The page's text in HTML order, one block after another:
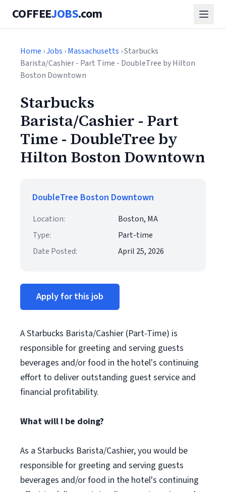
COFFEEJOBS.com
Home ›Jobs ›Massachusetts › Starbucks
Barista/Cashier - Part Time - DoubleTree by Hilton
Boston Downtown
Starbucks
Barista/Cashier - Part
Time - DoubleTree by
Hilton Boston Downtown
DoubleTree Boston Downtown
Location:
Boston, MA
Type:
Part-time
Date Posted:
April 25, 2026
Apply for this job
A Starbucks Barista/Cashier (Part-Time) is
responsible for greeting and serving guests
beverages and/or food in the hotel's continuing
effort to deliver outstanding guest service and
financial profitability.
What will I be doing?
As a Starbucks Barista/Cashier, you would be
responsible for greeting and serving guests
beverages and/or food in the hotel's continuing